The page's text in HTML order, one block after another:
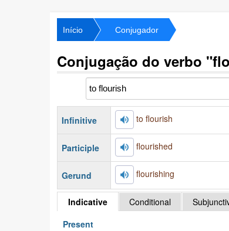
Início Conjugador
Conjugação do verbo
Infinitive to flourish
Participle flourished
Gerund flourishing
Indicative Conditional
Present